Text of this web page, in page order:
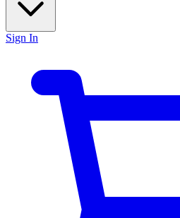
Sign In